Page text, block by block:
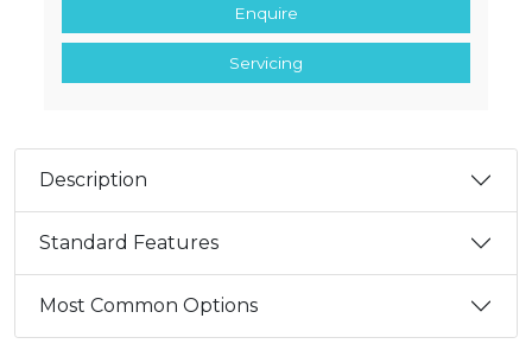
Enquire
Servicing
Description
Standard Features
Most Common Options